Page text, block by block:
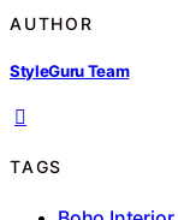
AUTHOR
StyleGuru Team
TAGS